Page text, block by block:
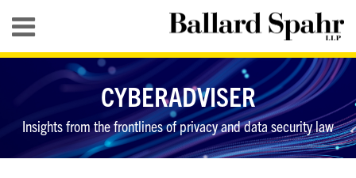
content
Menu
HOME
SEARCH
CYBERADVISER
Insights from the frontlines of privacy and data security law